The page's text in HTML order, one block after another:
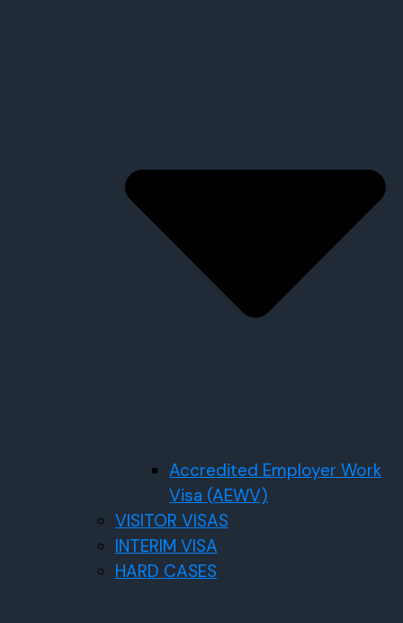
Accredited Employer Work
Visa (AEWV)
VISITOR VISAS
INTERIM VISA
HARD CASES